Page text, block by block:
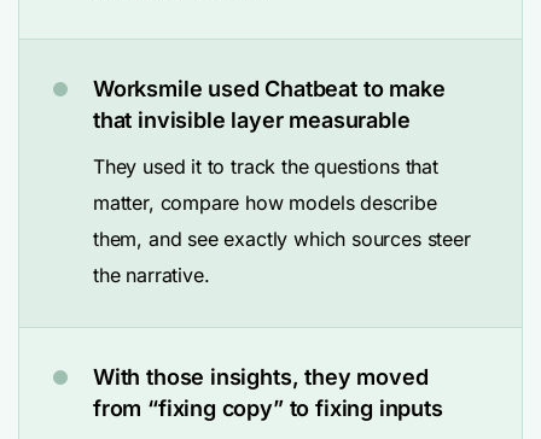
Worksmile used Chatbeat to make
that invisible layer measurable
They used it to track the questions that
matter, compare how models describe
them, and see exactly which sources steer
the narrative.
With those insights, they moved
from “fixing copy” to fixing inputs